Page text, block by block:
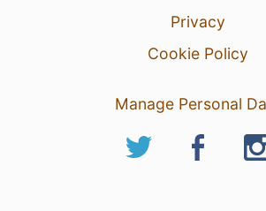
Privacy
Cookie Policy
Manage Personal